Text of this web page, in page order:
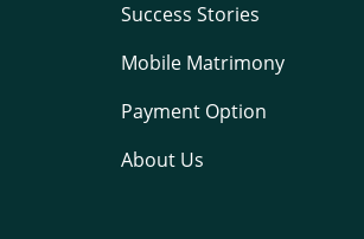
Success Stories
Mobile Matrimony
Payment Option
About Us